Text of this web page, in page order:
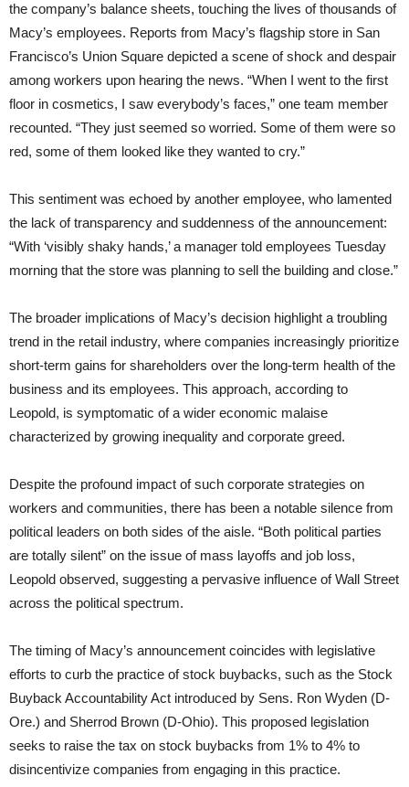
the company’s balance sheets, touching the lives of thousands of
Macy’s employees. Reports from Macy’s flagship store in San
Francisco’s Union Square depicted a scene of shock and despair
among workers upon hearing the news. “When I went to the first
floor in cosmetics, I saw everybody’s faces,” one team member
recounted. “They just seemed so worried. Some of them were so
red, some of them looked like they wanted to cry.”
This sentiment was echoed by another employee, who lamented
the lack of transparency and suddenness of the announcement:
“With ‘visibly shaky hands,’ a manager told employees Tuesday
morning that the store was planning to sell the building and close.”
The broader implications of Macy’s decision highlight a troubling
trend in the retail industry, where companies increasingly prioritize
short-term gains for shareholders over the long-term health of the
business and its employees. This approach, according to
Leopold, is symptomatic of a wider economic malaise
characterized by growing inequality and corporate greed.
Despite the profound impact of such corporate strategies on
workers and communities, there has been a notable silence from
political leaders on both sides of the aisle. “Both political parties
are totally silent” on the issue of mass layoffs and job loss,
Leopold observed, suggesting a pervasive influence of Wall Street
across the political spectrum.
The timing of Macy’s announcement coincides with legislative
efforts to curb the practice of stock buybacks, such as the Stock
Buyback Accountability Act introduced by Sens. Ron Wyden (D-
Ore.) and Sherrod Brown (D-Ohio). This proposed legislation
seeks to raise the tax on stock buybacks from 1% to 4% to
disincentivize companies from engaging in this practice.